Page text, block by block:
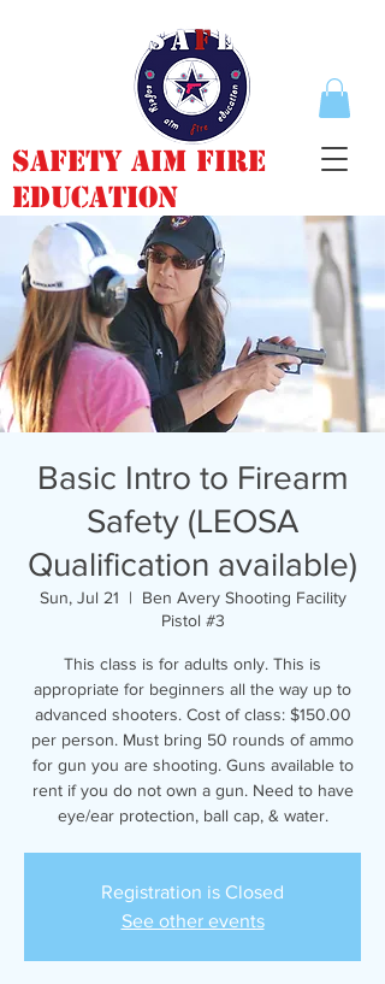
Safety Aim Fire
Education
Basic Intro to Firearm
Safety (LEOSA
Qualification available)
Sun, Jul 21
  |
Ben Avery Shooting Facility
Pistol #3
This class is for adults only. This is
appropriate for beginners all the way up to
advanced shooters. Cost of class: $150.00
per person. Must bring 50 rounds of ammo
for gun you are shooting. Guns available to
rent if you do not own a gun. Need to have
eye/ear protection, ball cap, & water.
Registration is Closed
See other events